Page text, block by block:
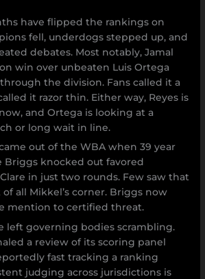
have flipped the rankings on
fell, underdogs stepped up, and
debates. Most notably, Jamal
win over unbeaten Luis Ortega
the division. Fans called it a
it razor thin. Either way, Reyes is
and Ortega is looking at a
or long wait in line.
out of the WBA when 39 year
Briggs knocked out favored
in just two rounds. Few saw that
all Mikkel’s corner. Briggs now
mention to certified threat.
left governing bodies scrambling.
a review of its scoring panel
fast tracking a ranking
judging across jurisdictions is